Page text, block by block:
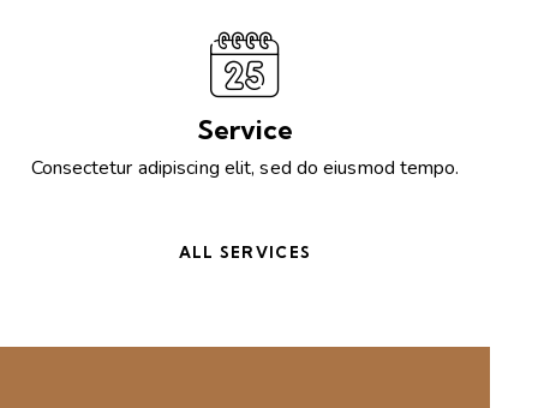
Service
Consectetur adipiscing elit, sed do eiusmod tempo.
ALL SERVICES